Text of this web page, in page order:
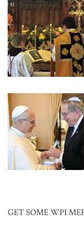
GET SOME WPI